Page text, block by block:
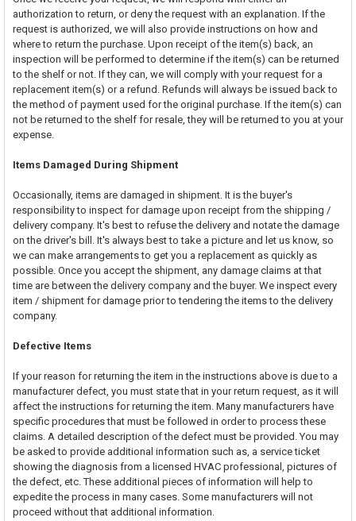
authorization to return, or deny the request with an explanation. If the
request is authorized, we will also provide instructions on how and
where to return the purchase. Upon receipt of the item(s) back, an
inspection will be performed to determine if the item(s) can be returned
to the shelf or not. If they can, we will comply with your request for a
replacement item(s) or a refund. Refunds will always be issued back to
the method of payment used for the original purchase. If the item(s) can
not be returned to the shelf for resale, they will be returned to you at your
expense.
Items Damaged During Shipment
Occasionally, items are damaged in shipment. It is the buyer's
responsibility to inspect for damage upon receipt from the shipping /
delivery company. It's best to refuse the delivery and notate the damage
on the driver's bill. It's always best to take a picture and let us know, so
we can make arrangements to get you a replacement as quickly as
possible. Once you accept the shipment, any damage claims at that
time are between the delivery company and the buyer. We inspect every
item / shipment for damage prior to tendering the items to the delivery
company.
Defective Items
If your reason for returning the item in the instructions above is due to a
manufacturer defect, you must state that in your return request, as it will
affect the instructions for returning the item. Many manufacturers have
specific procedures that must be followed in order to process these
claims. A detailed description of the defect must be provided. You may
be asked to provide additional information such as, a service ticket
showing the diagnosis from a licensed HVAC professional, pictures of
the defect, etc. These additional pieces of information will help to
expedite the process in many cases. Some manufacturers will not
proceed without that additional information.